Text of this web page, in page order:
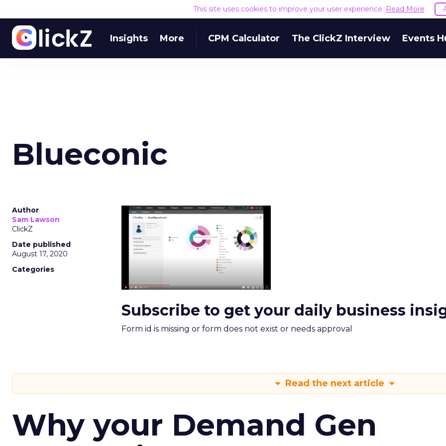
This site uses cookies to improve your user experience. Read More
Insights More CPM Calculator The ClickZ Interview Events
Blueconic
Author
Sam Lawson
ClickZ
Date published
August 17, 2020
Categories
Subscribe to get your daily business
Form id is missing or form does not exist or needs approval
Read the next article
Why your Demand Gen